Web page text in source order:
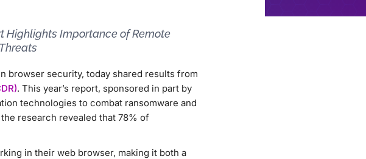
Highlights Importance of Remote
browser security, today shared results from
. This year’s report, sponsored in part by
technologies to combat ransomware and
research revealed that 78% of
in their web browser, making it both a